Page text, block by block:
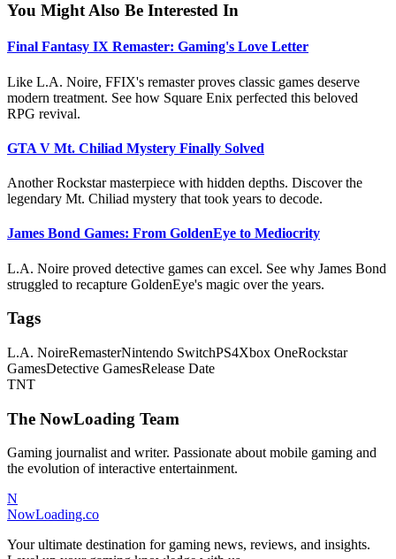
You Might Also Be Interested In
Final Fantasy IX Remaster: Gaming's Love Letter
Like L.A. Noire, FFIX's remaster proves classic games deserve
modern treatment. See how Square Enix perfected this beloved
RPG revival.
GTA V Mt. Chiliad Mystery Finally Solved
Another Rockstar masterpiece with hidden depths. Discover the
legendary Mt. Chiliad mystery that took years to decode.
James Bond Games: From GoldenEye to Mediocrity
L.A. Noire proved detective games can excel. See why James Bond
struggled to recapture GoldenEye's magic over the years.
Tags
L.A. NoireRemasterNintendo SwitchPS4Xbox OneRockstar
GamesDetective GamesRelease Date
TNT
The NowLoading Team
Gaming journalist and writer. Passionate about mobile gaming and
the evolution of interactive entertainment.
N
NowLoading.co
Your ultimate destination for gaming news, reviews, and insights.